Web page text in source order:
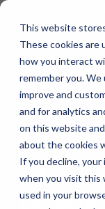
This website
These cookies are
how you interact
remember you.
improve and
and for analytics
on this website
about the cookies
If you decline, your
when you visit this
used in your
Skip
main
content.
vehicle
recognition
ELSAG LPR
Mobile License Plate Reader
Fixed License Plate Reader
critical
Critical
ECOS-E DTA7000 radio base station
Adaptanet TETRA IP solution
...
video
Products
Ganimede
SC2
LPR